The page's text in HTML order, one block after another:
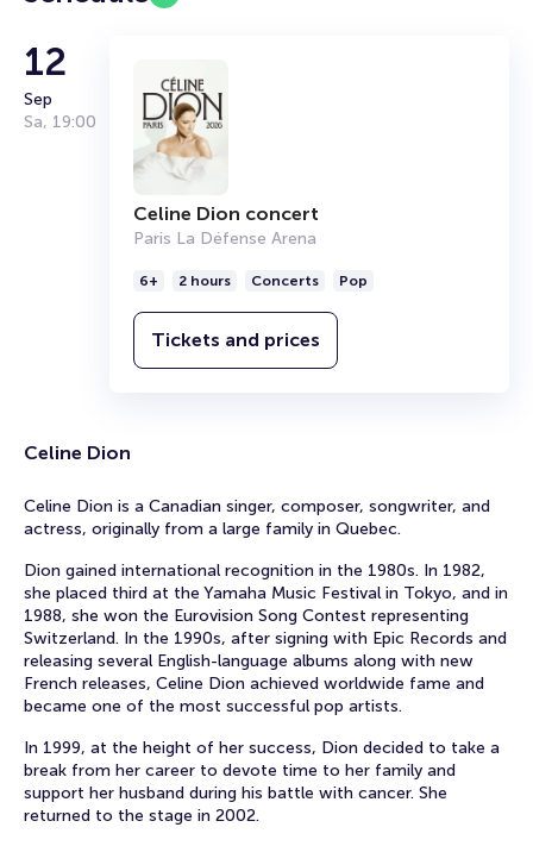
12
Sep
Sa, 19:00
Celine Dion concert
Paris La Défense Arena
6+ 2 hours Concerts Pop
Tickets and prices
Celine Dion
Celine Dion is a Canadian singer, composer, songwriter, and
actress, originally from a large family in Quebec.
Dion gained international recognition in the 1980s. In 1982,
she placed third at the Yamaha Music Festival in Tokyo, and in
1988, she won the Eurovision Song Contest representing
Switzerland. In the 1990s, after signing with Epic Records and
releasing several English-language albums along with new
French releases, Celine Dion achieved worldwide fame and
became one of the most successful pop artists.
In 1999, at the height of her success, Dion decided to take a
break from her career to devote time to her family and
support her husband during his battle with cancer. She
returned to the stage in 2002.